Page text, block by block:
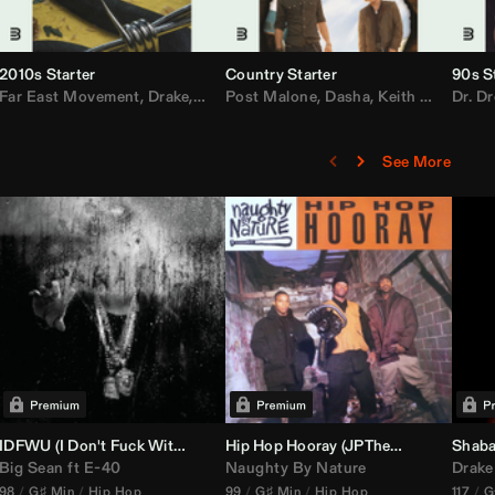
MarsMecha $torm, BigXthaPlug
,HoneyLuv,Dom Dolla,Nelly
2010s Starter
Far East Movement, Drake, Justin Bieber,Nicki Minaj,AlunaGeorge,
Country Starter
Post Malone, Dasha, Keith Urban ,
90s
Dr.
See More
DJ Set Edit)
IDFWU (I Don't Fuck With You) ( DJ Nasa Club ReWork)
Big Sean ft E-40
98 G♯ Min Hip Hop
Hip Hop Hooray (JPTheDJ
Acapella
Naughty By Nature
99 G♯ Min Hip Hop
Drake
117